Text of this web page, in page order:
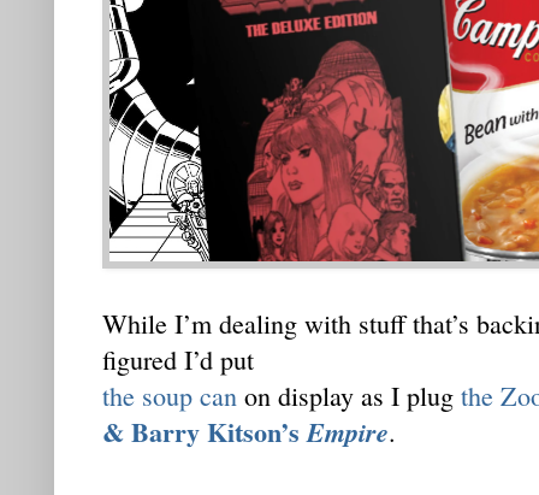
While I’m dealing with stuff that’s
figured I’d put
the soup can on display as I plug the
& Barry Kitson’sEmpire.